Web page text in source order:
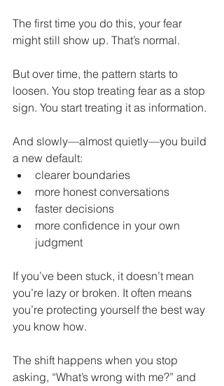
The first time you do this, your fear
might still show up. That’s normal.
But over time, the pattern starts to
loosen. You stop treating fear as a stop
sign. You start treating it as information.
And slowly—almost quietly—you build
a new default:
clearer boundaries
more honest conversations
faster decisions
more confidence in your own
judgment
If you’ve been stuck, it doesn’t mean
you’re lazy or broken. It often means
you’re protecting yourself the best way
you know how.
The shift happens when you stop
asking, “What’s wrong with me?” and